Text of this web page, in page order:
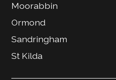
Moorabbin
Ormond
Sandringham
St Kilda